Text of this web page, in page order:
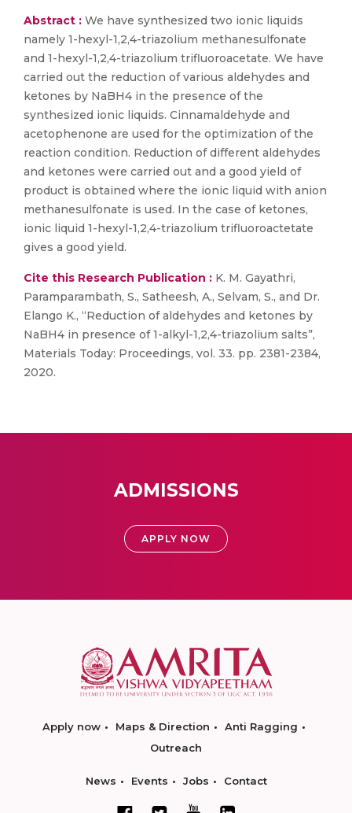
Abstract : We have synthesized two ionic liquids
namely 1-hexyl-1,2,4-triazolium methanesulfonate
and 1-hexyl-1,2,4-triazolium trifluoroacetate. We have
carried out the reduction of various aldehydes and
ketones by NaBH4 in the presence of the
synthesized ionic liquids. Cinnamaldehyde and
acetophenone are used for the optimization of the
reaction condition. Reduction of different aldehydes
and ketones were carried out and a good yield of
product is obtained where the ionic liquid with anion
methanesulfonate is used. In the case of ketones,
ionic liquid 1-hexyl-1,2,4-triazolium trifluoroactetate
gives a good yield.
Cite this Research Publication : K. M. Gayathri,
Paramparambath, S., Satheesh, A., Selvam, S., and Dr.
Elango K., “Reduction of aldehydes and ketones by
NaBH4 in presence of 1-alkyl-1,2,4-triazolium salts”,
Materials Today: Proceedings, vol. 33. pp. 2381-2384,
2020.
ADMISSIONS
APPLY NOW
Apply now Maps & Direction
Anti Ragging
Outreach
News Events Jobs Contact